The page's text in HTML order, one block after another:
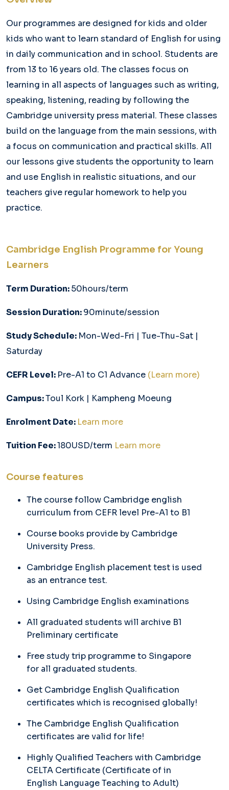
Our programmes are designed for kids and older
kids who want to learn standard of English for using
in daily communication and in school. Students are
from 13 to 16 years old. The classes focus on
learning in all aspects of languages such as writing,
speaking, listening, reading by following the
Cambridge university press material. These classes
build on the language from the main sessions, with
a focus on communication and practical skills. All
our lessons give students the opportunity to learn
and use English in realistic situations, and our
teachers give regular homework to help you
practice.
Cambridge English Programme for Young
Learners
Term Duration:50hours/term
Session Duration:90minute/session
Study Schedule: Mon-Wed-Fri | Tue-Thu-Sat |
Saturday
CEFR Level: Pre-A1 to C1 Advance (Learn more)
Campus:Toul Kork | Kampheng Moeung
Enrolment Date: Learn more
Tuition Fee:180USD/term Learn more
Course features
The course follow Cambridge english
curriculum from CEFR level Pre-A1 to B1
Course books provide by Cambridge
University Press.
Cambridge English placement test is used
as an entrance test.
Using Cambridge English examinations
All graduated students will archive B1
Preliminary certificate
Free study trip programme to Singapore
for all graduated students.
Get Cambridge English Qualification
certificates which is recognised globally!
The Cambridge English Qualification
certificates are valid for life!
Highly Qualified Teachers with Cambridge
CELTA Certificate (Certificate of in
English Language Teaching to Adult)